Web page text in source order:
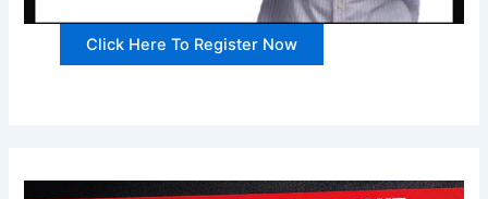
Click Here To Register Now